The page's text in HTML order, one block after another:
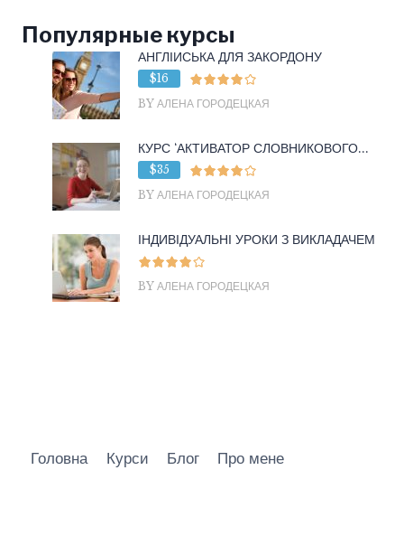
Популярные курсы
АНГЛІЙСЬКА ДЛЯ ЗАКОРДОНУ
$16
BY АЛЕНА ГОРОДЕЦКАЯ
КУРС ‘АКТИВАТОР СЛОВНИКОВОГО...
$35
BY АЛЕНА ГОРОДЕЦКАЯ
ІНДИВІДУАЛЬНІ УРОКИ З ВИКЛАДАЧЕМ
BY АЛЕНА ГОРОДЕЦКАЯ
Головна Курси Блог Про мене